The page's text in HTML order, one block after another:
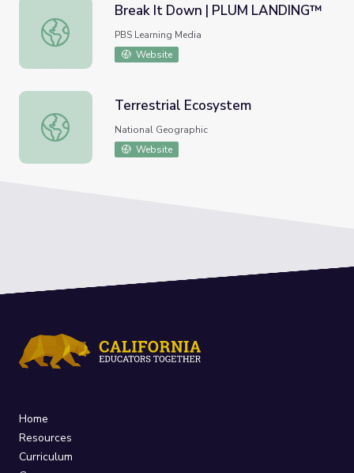
Break It Down | PLUM LANDING™
Break It Down | PLUM LANDING™
PBS Learning Media
Website
Terrestrial Ecosystem
Terrestrial Ecosystem
National Geographic
Website
Home
Resources
Curriculum